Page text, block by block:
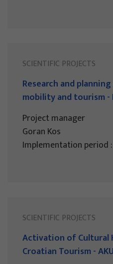
SCIENTIFIC PROJECTS
Research and
mobility and tourism -
Project manager
Goran Kos
Implementation period
SCIENTIFIC PROJECTS
Activation of Cultural
Croatian Tourism -